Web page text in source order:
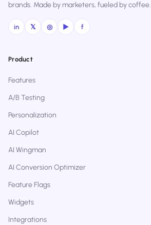
brands. Made by marketers, fueled by coffee.
in 𝕏 ◎ ▶ f
Product
Features
A/B Testing
Personalization
AI Copilot
AI Wingman
AI Conversion Optimizer
Feature Flags
Widgets
Integrations